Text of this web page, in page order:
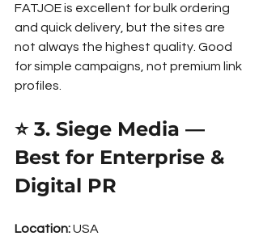
FATJOE is excellent for bulk ordering
and quick delivery, but the sites are
not always the highest quality. Good
for simple campaigns, not premium link
profiles.
⭐ 3. Siege Media —
Best for Enterprise &
Digital PR
Location: USA